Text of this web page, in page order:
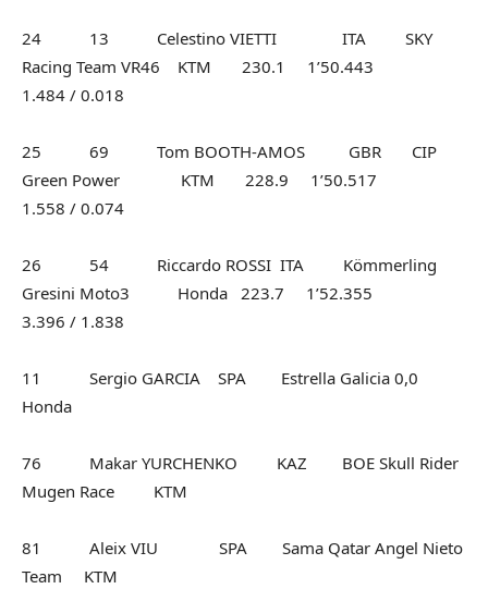
24 13 Celestino VIETTI ITA SKY
Racing Team VR46 KTM 230.1 1’50.443
1.484 / 0.018
25 69 Tom BOOTH-AMOS GBR CIP
Green Power KTM 228.9 1’50.517
1.558 / 0.074
26 54 Riccardo ROSSI ITA Kömmerling
Gresini Moto3 Honda 223.7 1’52.355
3.396 / 1.838
11 Sergio GARCIA SPA Estrella Galicia 0,0
Honda
76 Makar YURCHENKO KAZ BOE Skull Rider
Mugen Race KTM
81 Aleix VIU SPA Sama Qatar Angel Nieto
Team KTM